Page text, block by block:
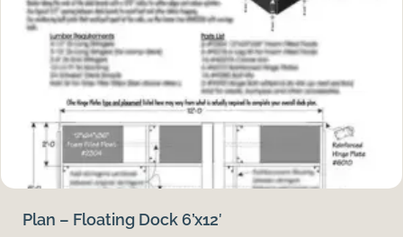
Plan – Floating Dock 6’x12′